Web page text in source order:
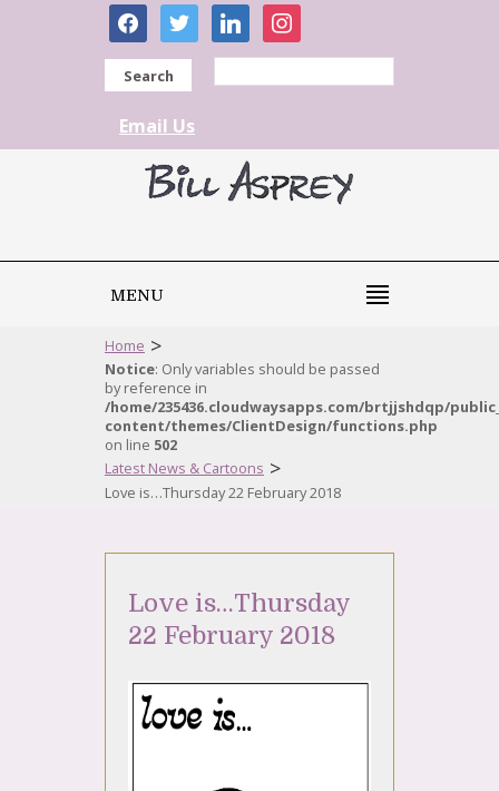
facebooktwitter linkedininstagram
Search
Email Us
MENU
Home >
Notice: Only variables should be passed
by reference in
/home/235436.cloudwaysapps.com/brtjjshdqp/
content/themes/ClientDesign/functions.php
on line 502
Latest News & Cartoons >
Love is…Thursday 22 February 2018
Love is…Thursday
22 February 2018